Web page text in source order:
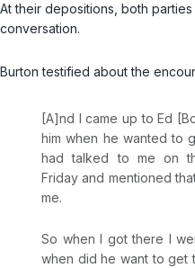
At their depositions, both
conversation.
Burton testified about the
[A]nd I came up to Ed
him when he wanted to
had talked to me on
Friday and mentioned
me.
So when I got there I
when did he want to get